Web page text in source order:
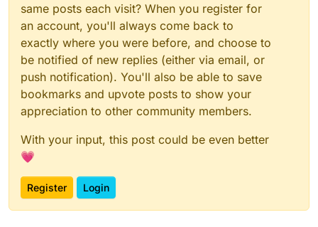
same posts each visit? When you register for
an account, you'll always come back to
exactly where you were before, and choose to
be notified of new replies (either via email, or
push notification). You'll also be able to save
bookmarks and upvote posts to show your
appreciation to other community members.
With your input, this post could be even better
💗
Register Login